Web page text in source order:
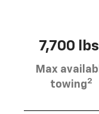
7,700
Max
towing2